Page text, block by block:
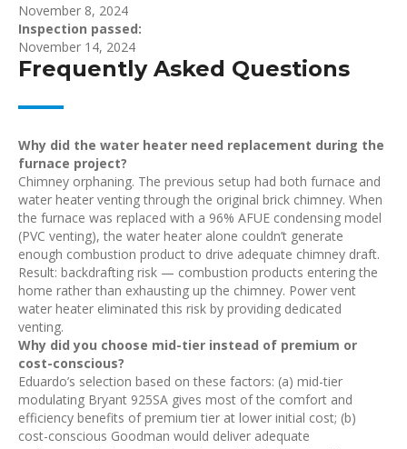
November 8, 2024
Inspection passed:
November 14, 2024
Frequently Asked Questions
Why did the water heater need replacement during the
furnace project?
Chimney orphaning. The previous setup had both furnace and
water heater venting through the original brick chimney. When
the furnace was replaced with a 96% AFUE condensing model
(PVC venting), the water heater alone couldn’t generate
enough combustion product to drive adequate chimney draft.
Result: backdrafting risk — combustion products entering the
home rather than exhausting up the chimney. Power vent
water heater eliminated this risk by providing dedicated
venting.
Why did you choose mid-tier instead of premium or
cost-conscious?
Eduardo’s selection based on these factors: (a) mid-tier
modulating Bryant 925SA gives most of the comfort and
efficiency benefits of premium tier at lower initial cost; (b)
cost-conscious Goodman would deliver adequate